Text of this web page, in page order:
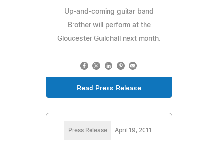
Up-and-coming guitar band
Brother will perform at the
Gloucester Guildhall next month.
Read Press Release
Press Release April 19, 2011